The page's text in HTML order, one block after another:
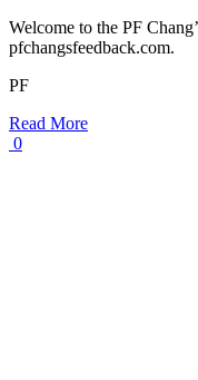
Welcome to the PF
pfchangsfeedback.com.
PF
Read More
0